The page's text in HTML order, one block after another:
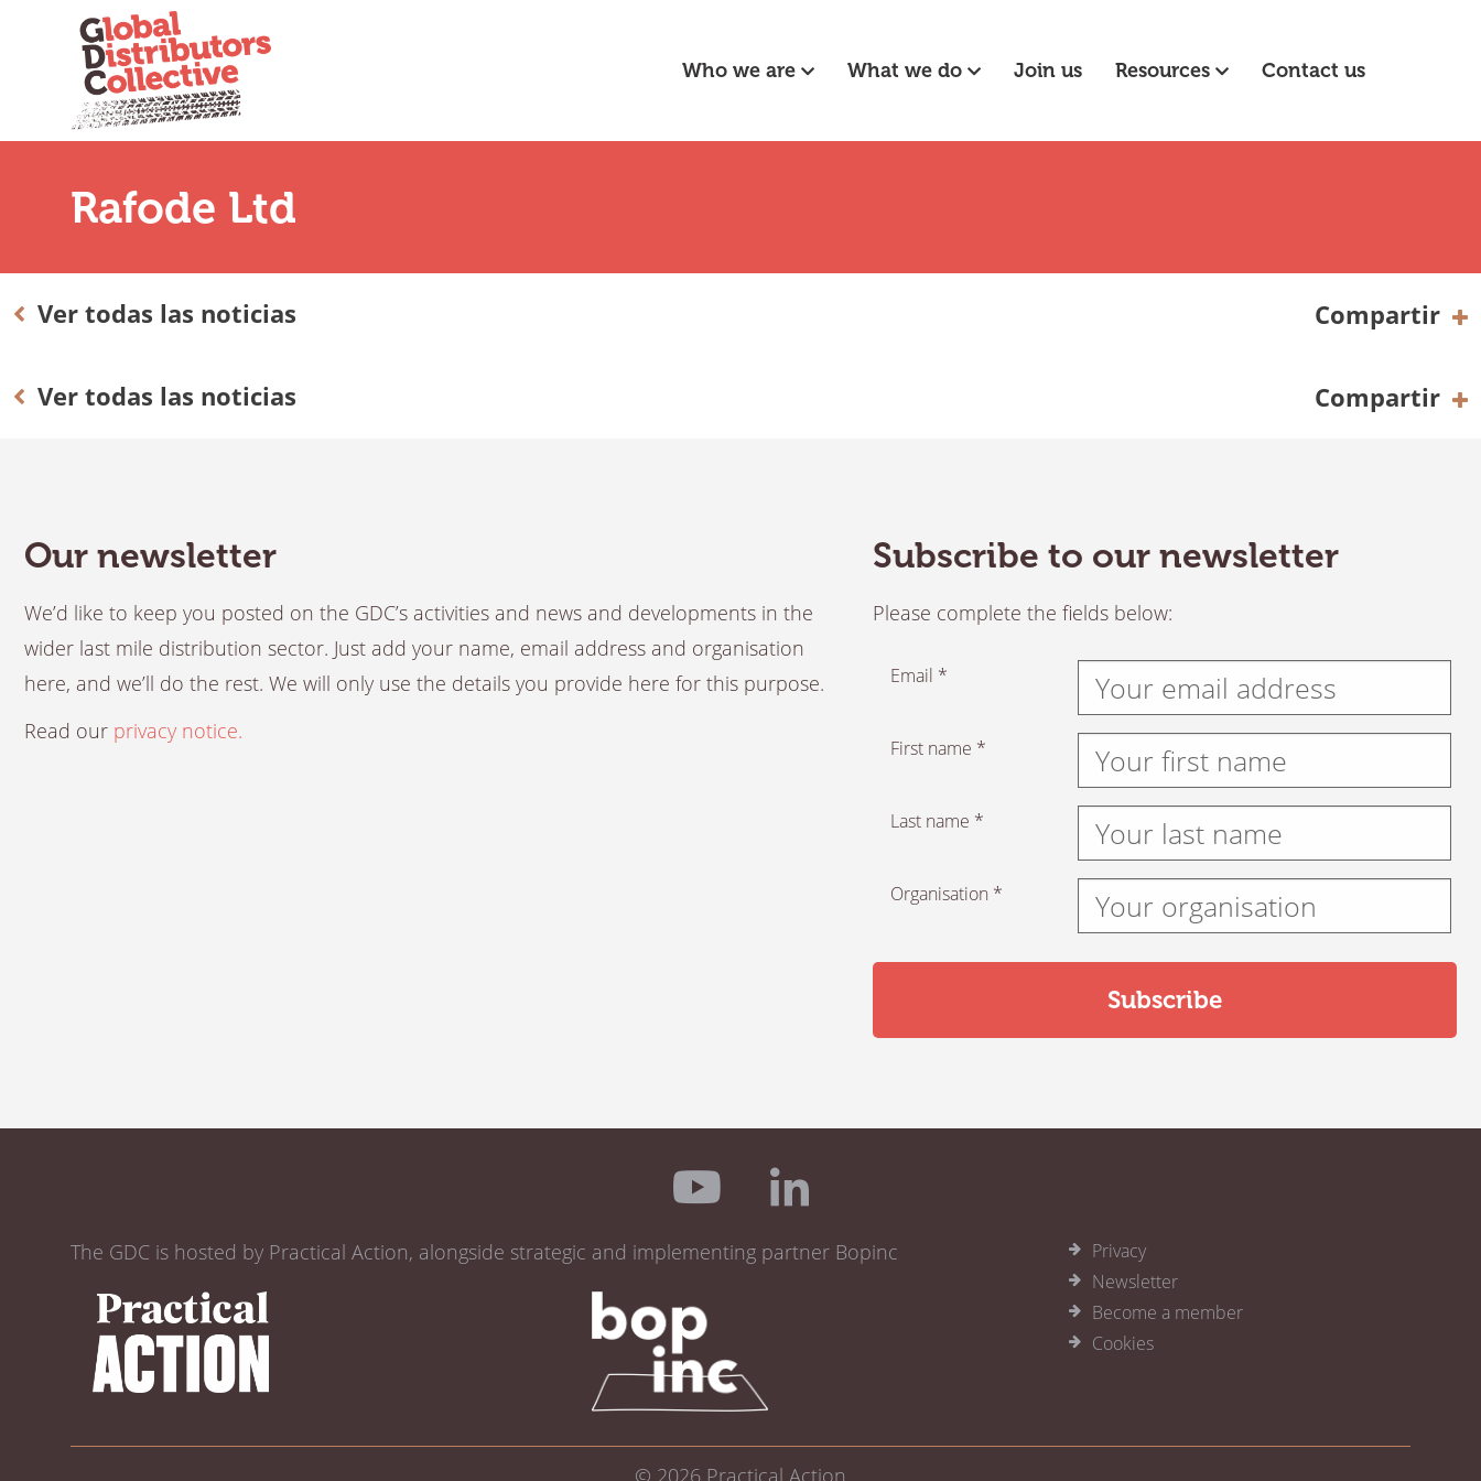
Who we are What we do Join us Resources Contact us
Rafode Ltd
Ver todas las noticias Compartir
Ver todas las noticias Compartir
Our newsletter
We’d like to keep you posted on the GDC’s activities and news and developments in the
wider last mile distribution sector. Just add your name, email address and organisation
here, and we’ll do the rest. We will only use the details you provide here for this purpose.
Read our privacy notice.
Subscribe to our newsletter
Please complete the fields below:
Email *
First name *
Last name *
Organisation *
The GDC is hosted by Practical Action, alongside strategic and implementing partner Bopinc
Privacy
Newsletter
Become a member
Cookies